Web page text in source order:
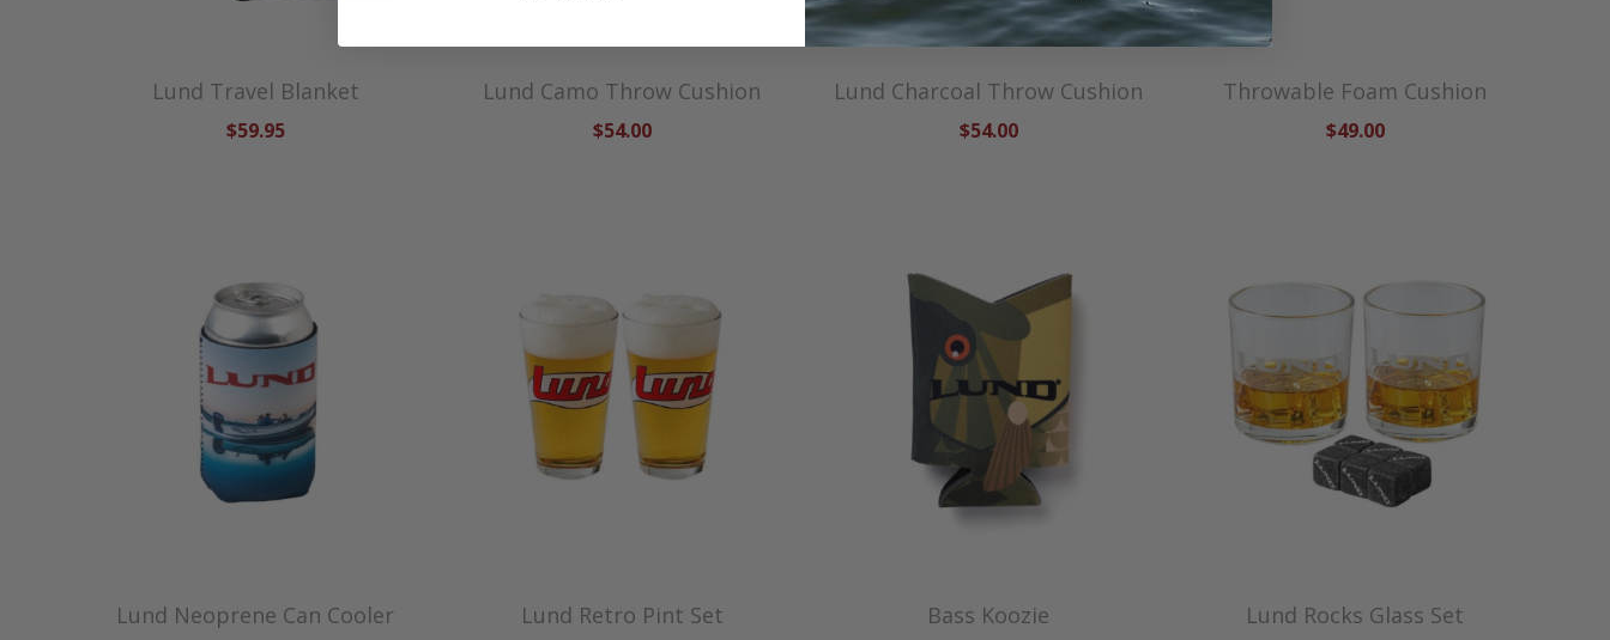
Lund Travel Blanket
$59.95
Lund Camo Throw Cushion
$54.00
Lund Charcoal Throw Cushion
$54.00
Throwable Foam Cushion
$49.00
Lund Neoprene Can Cooler Lund Retro Pint Set Bass Koozie Lund Rocks Glass Set